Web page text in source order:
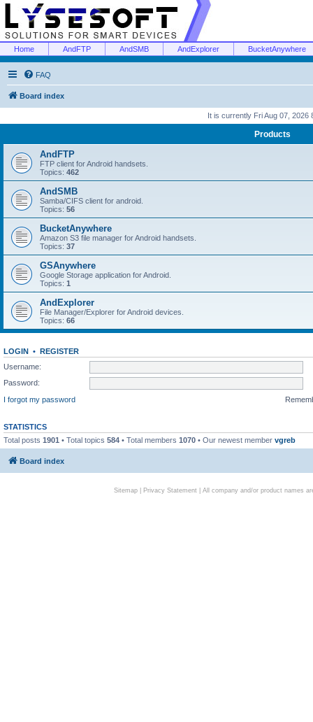
Home AndFTP AndSMB AndExplorer BucketAnywhere
FAQ
Board index
It is currently Fri Aug 07, 2026
Products
AndFTP
FTP client for Android handsets.
Topics: 462
AndSMB
Samba/CIFS client for android.
Topics: 56
BucketAnywhere
Amazon S3 file manager for Android handsets.
Topics: 37
GSAnywhere
Google Storage application for Android.
Topics: 1
AndExplorer
File Manager/Explorer for Android devices.
Topics: 66
LOGIN • REGISTER
Username:
Password:
I forgot my password
STATISTICS
Total posts 1901 • Total topics 584 • Total members 1070 • Our newest member vgreb
Board index
Sitemap| Privacy Statement| All company and/or product names